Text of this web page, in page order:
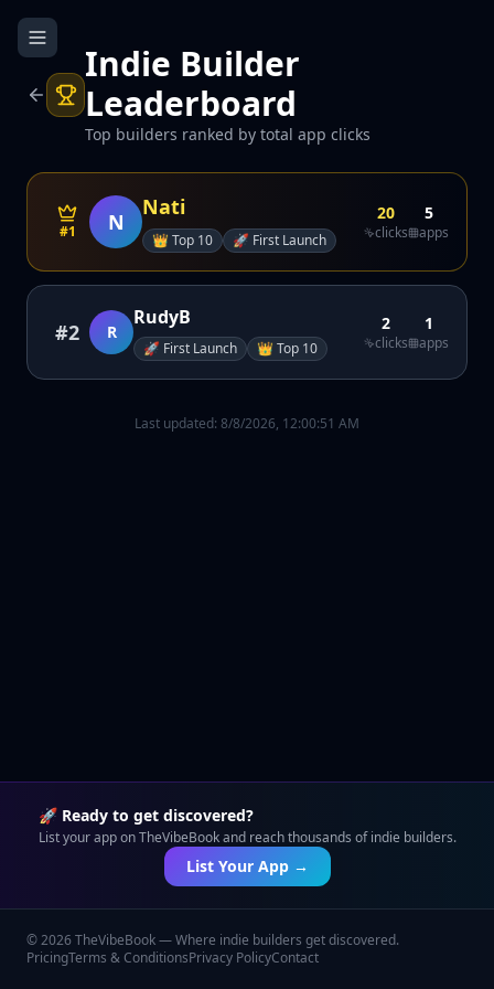
Indie Builder
Leaderboard
Top builders ranked by total app clicks
#1 N
Nati
👑 Top 10 🚀 First Launch
20
clicks
5
apps
#2 R
RudyB
🚀 First Launch 👑 Top 10
2
clicks
1
apps
Last updated: 8/8/2026, 12:00:51 AM
🚀 Ready to get discovered?
List your app on TheVibeBook and reach thousands of indie builders.
List Your App →
©2026TheVibeBook — Where indie builders get discovered.
PricingTerms & ConditionsPrivacy PolicyContact